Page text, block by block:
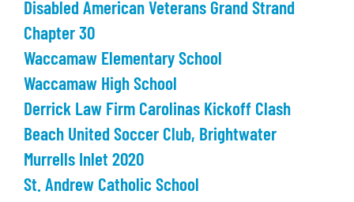
Disabled American Veterans Grand Strand
Chapter 30
Waccamaw Elementary School
Waccamaw High School
Derrick Law Firm Carolinas Kickoff Clash
Beach United Soccer Club, Brightwater
Murrells Inlet 2020
St. Andrew Catholic School